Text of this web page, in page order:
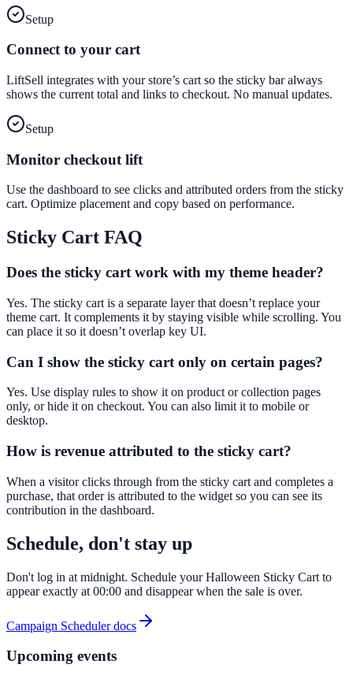
Setup
Connect to your cart
LiftSell integrates with your store’s cart so the sticky bar always
shows the current total and links to checkout. No manual updates.
Setup
Monitor checkout lift
Use the dashboard to see clicks and attributed orders from the sticky
cart. Optimize placement and copy based on performance.
Sticky Cart FAQ
Does the sticky cart work with my theme header?
Yes. The sticky cart is a separate layer that doesn’t replace your
theme cart. It complements it by staying visible while scrolling. You
can place it so it doesn’t overlap key UI.
Can I show the sticky cart only on certain pages?
Yes. Use display rules to show it on product or collection pages
only, or hide it on checkout. You can also limit it to mobile or
desktop.
How is revenue attributed to the sticky cart?
When a visitor clicks through from the sticky cart and completes a
purchase, that order is attributed to the widget so you can see its
contribution in the dashboard.
Schedule, don't stay up
Don't log in at midnight. Schedule your Halloween Sticky Cart to
appear exactly at 00:00 and disappear when the sale is over.
Campaign Scheduler docs
Upcoming events